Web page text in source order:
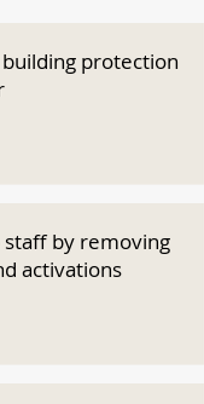
protection
by removing
activations